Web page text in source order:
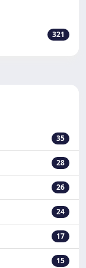
321
35
28
26
24
17
15